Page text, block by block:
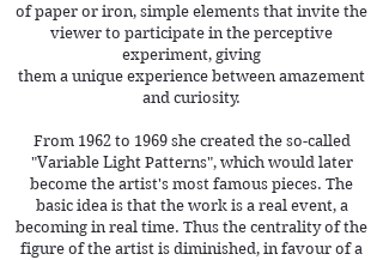
of paper or iron, simple elements that invite the
viewer to participate in the perceptive
experiment, giving
them a unique experience between amazement
and curiosity.
From 1962 to 1969 she created the so-called
"Variable Light Patterns", which would later
become the artist's most famous pieces. The
basic idea is that the work is a real event, a
becoming in real time. Thus the centrality of the
figure of the artist is diminished, in favour of a